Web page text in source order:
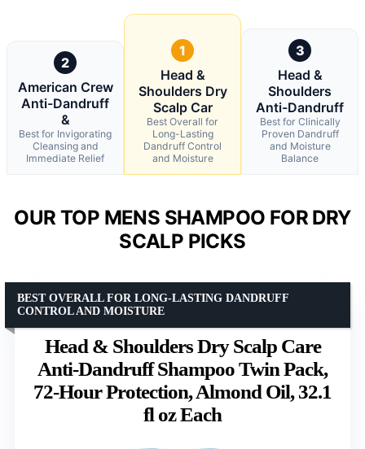
2
American Crew
Anti-Dandruff
&
Best for Invigorating
Cleansing and
Immediate Relief
1
Head &
Shoulders Dry
Scalp Car
Best Overall for
Long-Lasting
Dandruff Control
and Moisture
3
Head &
Shoulders
Anti-Dandruff
Best for Clinically
Proven Dandruff
and Moisture
Balance
OUR TOP MENS SHAMPOO FOR DRY
SCALP PICKS
Head & Shoulders Dry Scalp Care
Anti-Dandruff Shampoo Twin Pack,
72-Hour Protection, Almond Oil, 32.1
fl oz Each
BEST OVERALL FOR LONG-LASTING DANDRUFF
CONTROL AND MOISTURE